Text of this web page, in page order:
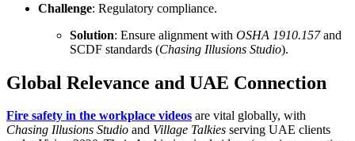
Challenge: Regulatory compliance.
Solution: Ensure alignment with OSHA 1910.157and
SCDF standards (Chasing Illusions Studio).
Global Relevance and UAE Connection
Fire safety in the workplace videos are vital globally, with
Chasing Illusions Studio and Village Talkies serving UAE clients